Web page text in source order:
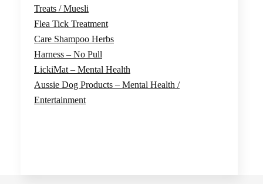
Treats / Muesli
Flea Tick Treatment
Care Shampoo Herbs
Harness – No Pull
LickiMat – Mental Health
Aussie Dog Products – Mental Health /
Entertainment